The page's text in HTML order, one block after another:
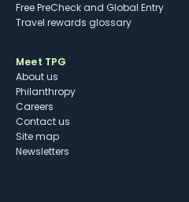
Free PreCheck and Global Entry
Travel rewards glossary
Meet TPG
About us
Philanthropy
Careers
Contact us
Site map
Newsletters